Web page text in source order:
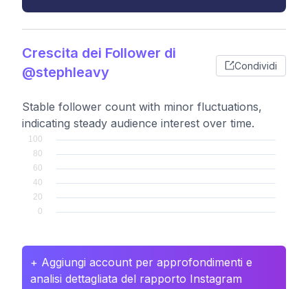
Crescita dei Follower di
@stephleavy
Condividi
Stable follower count with minor fluctuations,
indicating steady audience interest over time.
+ Aggiungi account per approfondimenti e
analisi dettagliata del rapporto Instagram